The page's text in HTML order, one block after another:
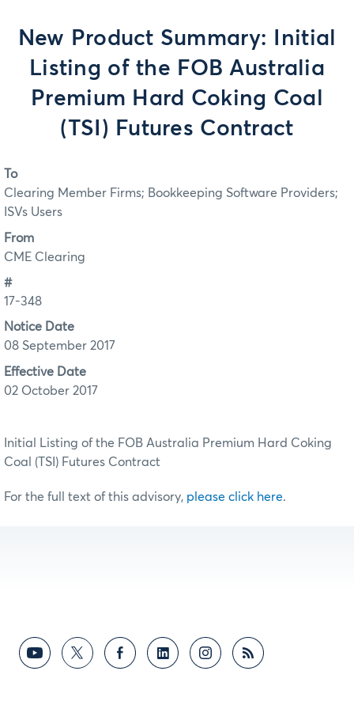
New Product Summary: Initial
Listing of the FOB Australia
Premium Hard Coking Coal
(TSI) Futures Contract
To
Clearing Member Firms; Bookkeeping Software Providers;
ISVs Users
From
CME Clearing
#
17-348
Notice Date
08 September 2017
Effective Date
02 October 2017
Initial Listing of the FOB Australia Premium Hard Coking
Coal (TSI) Futures Contract
For the full text of this advisory, please click here.